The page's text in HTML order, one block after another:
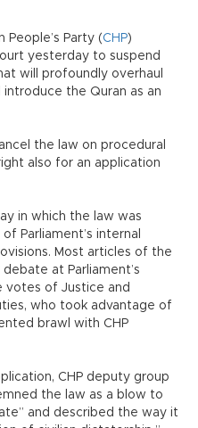
People’s Party (CHP)
yesterday to suspend
will profoundly overhaul
introduce the Quran as an
the law on procedural
also for an application
in which the law was
Parliament’s internal
Most articles of the
at Parliament’s
votes of Justice and
who took advantage of
brawl with CHP
CHP deputy group
the law as a blow to
and described the way it